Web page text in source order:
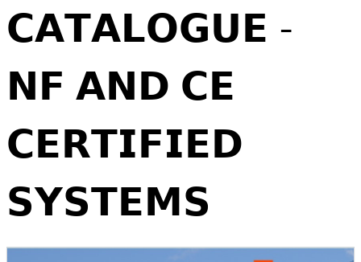
𝗖𝗔𝗧𝗔𝗟𝗢𝗚𝗨𝗘 -
𝗡𝗙 𝗔𝗡𝗗 𝗖𝗘
𝗖𝗘𝗥𝗧𝗜𝗙𝗜𝗘𝗗
𝗦𝗬𝗦𝗧𝗘𝗠𝗦